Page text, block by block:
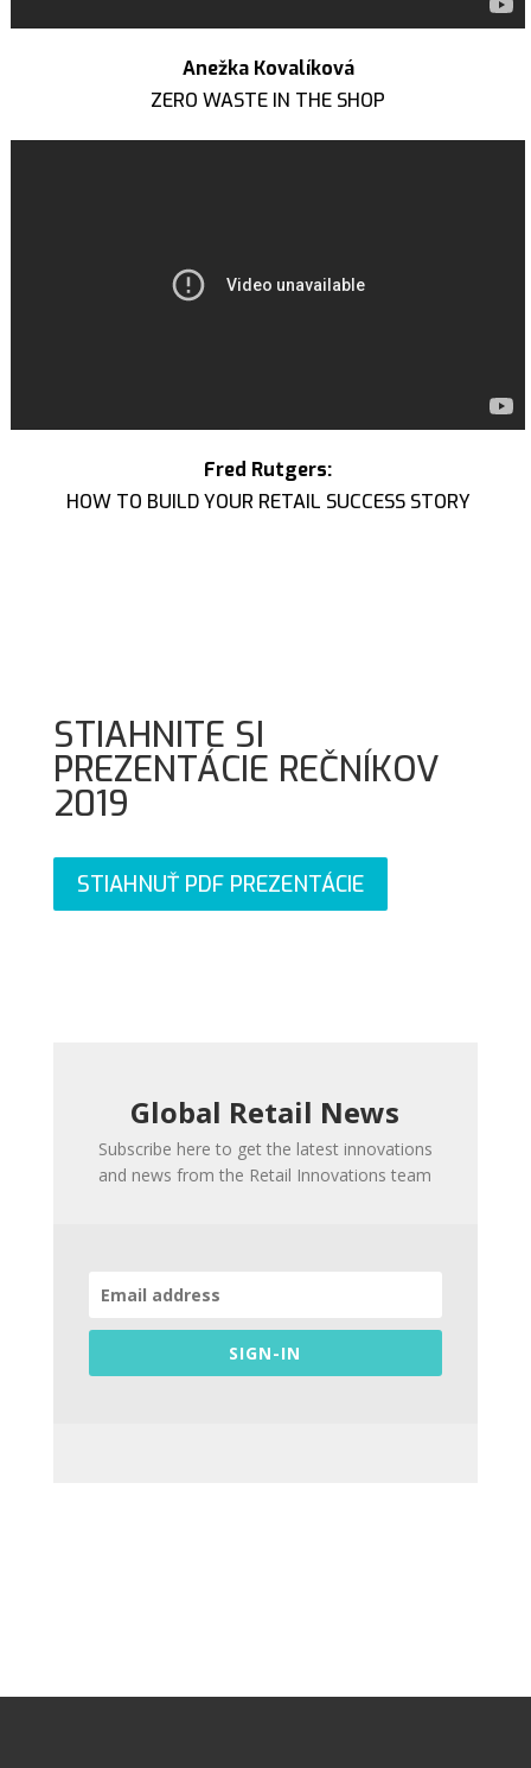
Anežka Kovalíková
ZERO WASTE IN THE SHOP
Fred Rutgers:
HOW TO BUILD YOUR RETAIL SUCCESS STORY
STIAHNITE SI
PREZENTÁCIE REČNÍKOV
2019
STIAHNUŤ PDF PREZENTÁCIE
Global Retail News
Subscribe here to get the latest innovations
and news from the Retail Innovations team
SIGN-IN